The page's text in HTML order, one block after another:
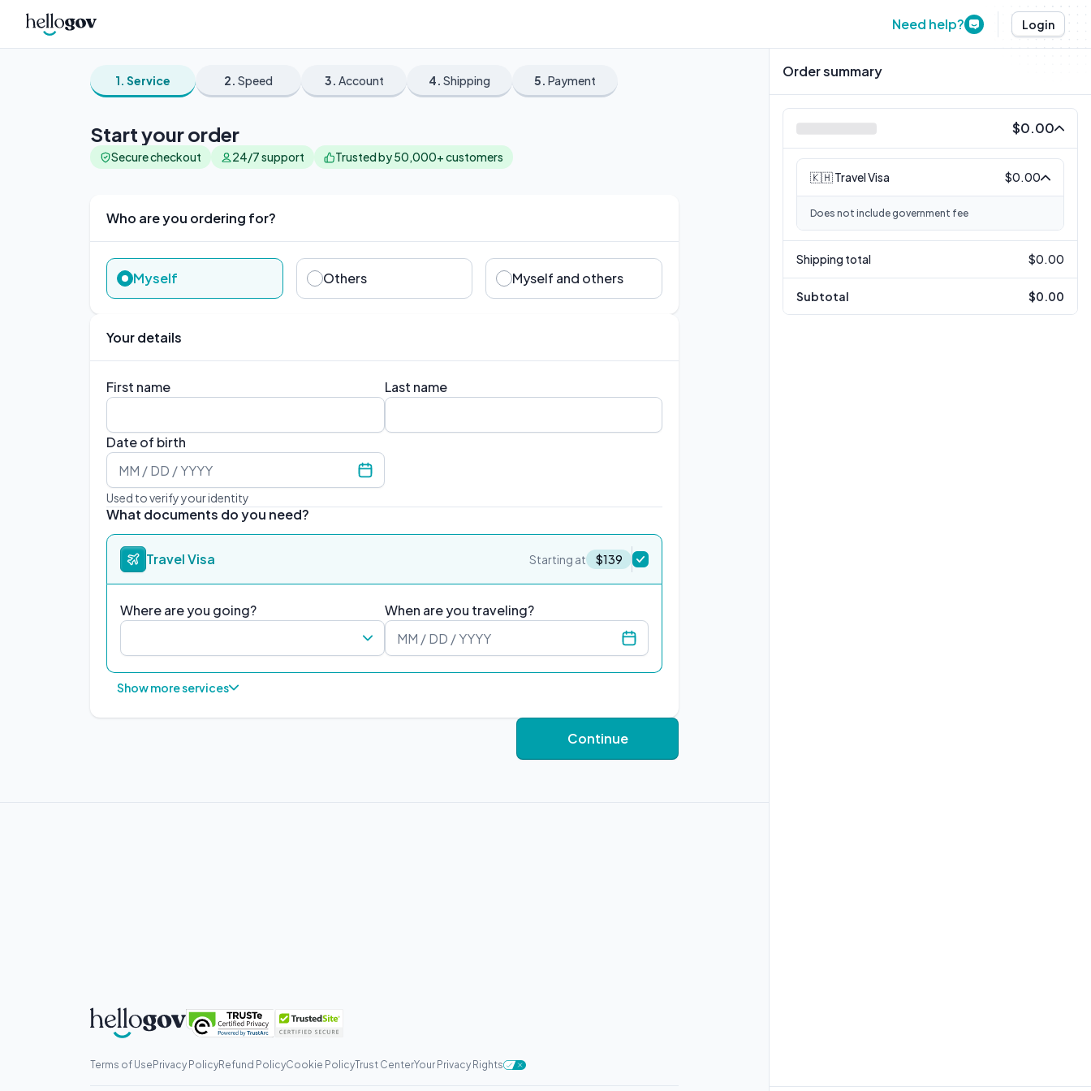
Need help? Login
1. Service 2. Speed 3. Account 4. Shipping 5. Payment
Start your order
Secure checkout 24/7 support Trusted by 50,000+ customers
Who are you ordering for?
Myself Others Myself and others
Your details
First name Last name
Date of birth
Used to verify your identity
What documents do you need?
Travel Visa Starting at $139
Where are you going? When are you traveling?
Show more services
Continue
Order summary
$0.00
🇰🇭 Travel Visa $0.00
Does not include government fee
Shipping total $0.00
Subtotal $0.00
Terms of Use Privacy PolicyRefund PolicyCookie PolicyTrust CenterYour Privacy Rights